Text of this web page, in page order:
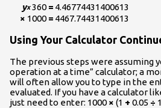
yx360 = 4.46774431400613
× 1000 = 4467.74431400613
Using Your Calculator
The previous steps were assuming
operation at a time” calculator; a
will often allow you to type in the
evaluated. If you have a calculator
just need to enter: 1000 × (1 + 0.05 ÷